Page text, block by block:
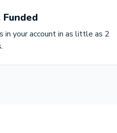
in your account in as little as 2